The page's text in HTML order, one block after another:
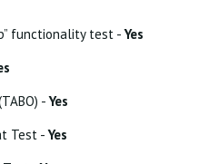
functionality test -Yes
-Yes
Test -Yes